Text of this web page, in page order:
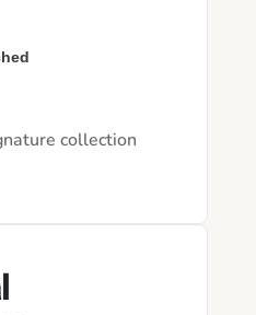
collection